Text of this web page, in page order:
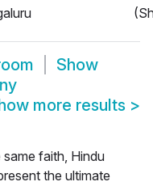
Show
more results >
faith, Hindu
the ultimate